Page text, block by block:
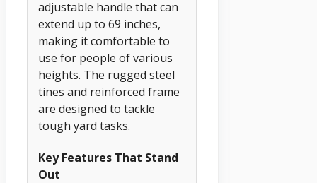
adjustable handle that can
extend up to 69 inches,
making it comfortable to
use for people of various
heights. The rugged steel
tines and reinforced frame
are designed to tackle
tough yard tasks.
Key Features That Stand
Out